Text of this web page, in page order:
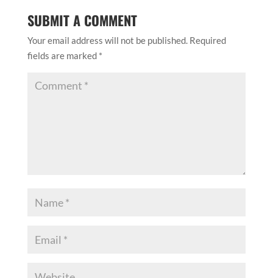
SUBMIT A COMMENT
Your email address will not be published. Required
fields are marked *